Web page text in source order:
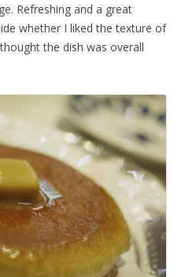
Refreshing and a great
whether I liked the texture of
the dish was overall